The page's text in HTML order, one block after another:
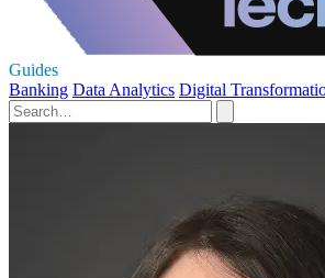
Guides
Banking Data Analytics Digital